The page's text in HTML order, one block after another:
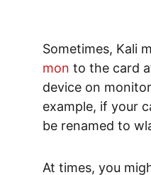
Sometimes, Kali
mon to the card
device on
example, if your
be renamed to
At times, you